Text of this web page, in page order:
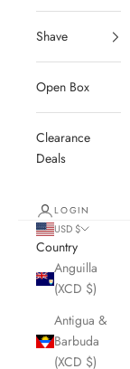
Shave
Open Box
Clearance
Deals
LOGIN
USD $
Country
Anguilla
(XCD $)
Antigua &
Barbuda
(XCD $)